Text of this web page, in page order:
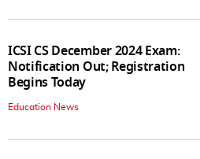
ICSI CS December 2024 Exam:
Notification Out; Registration
Begins Today
Education News